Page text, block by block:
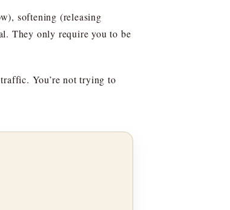
softening (releasing
They only require you to be
You’re not trying to